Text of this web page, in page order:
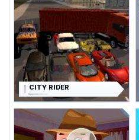
CITY RIDER